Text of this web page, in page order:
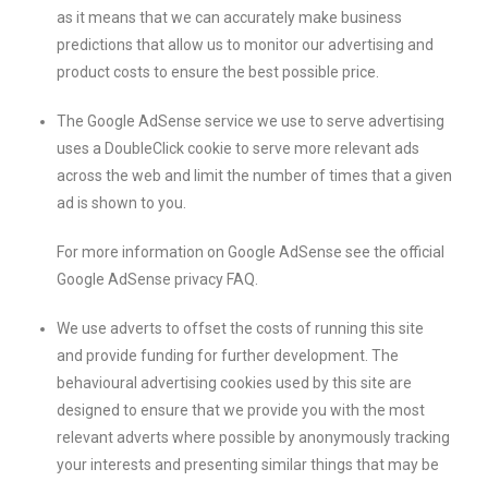
as it means that we can accurately make business
predictions that allow us to monitor our advertising and
product costs to ensure the best possible price.
The Google AdSense service we use to serve advertising
uses a DoubleClick cookie to serve more relevant ads
across the web and limit the number of times that a given
ad is shown to you.
For more information on Google AdSense see the official
Google AdSense privacy FAQ.
We use adverts to offset the costs of running this site
and provide funding for further development. The
behavioural advertising cookies used by this site are
designed to ensure that we provide you with the most
relevant adverts where possible by anonymously tracking
your interests and presenting similar things that may be